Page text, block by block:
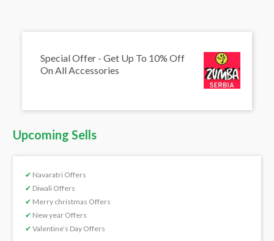
Special Offer - Get Up To 10% Off
On All Accessories
Upcoming Sells
✔ Navaratri Offers
✔ Diwali Offers
✔ Merry christmas Offers
✔ New year Offers
✔ Valentine’s Day Offers